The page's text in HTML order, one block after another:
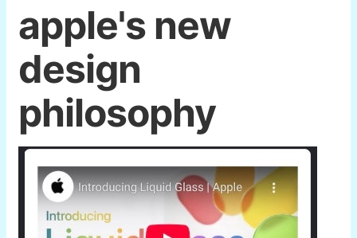
apple's new
design
philosophy